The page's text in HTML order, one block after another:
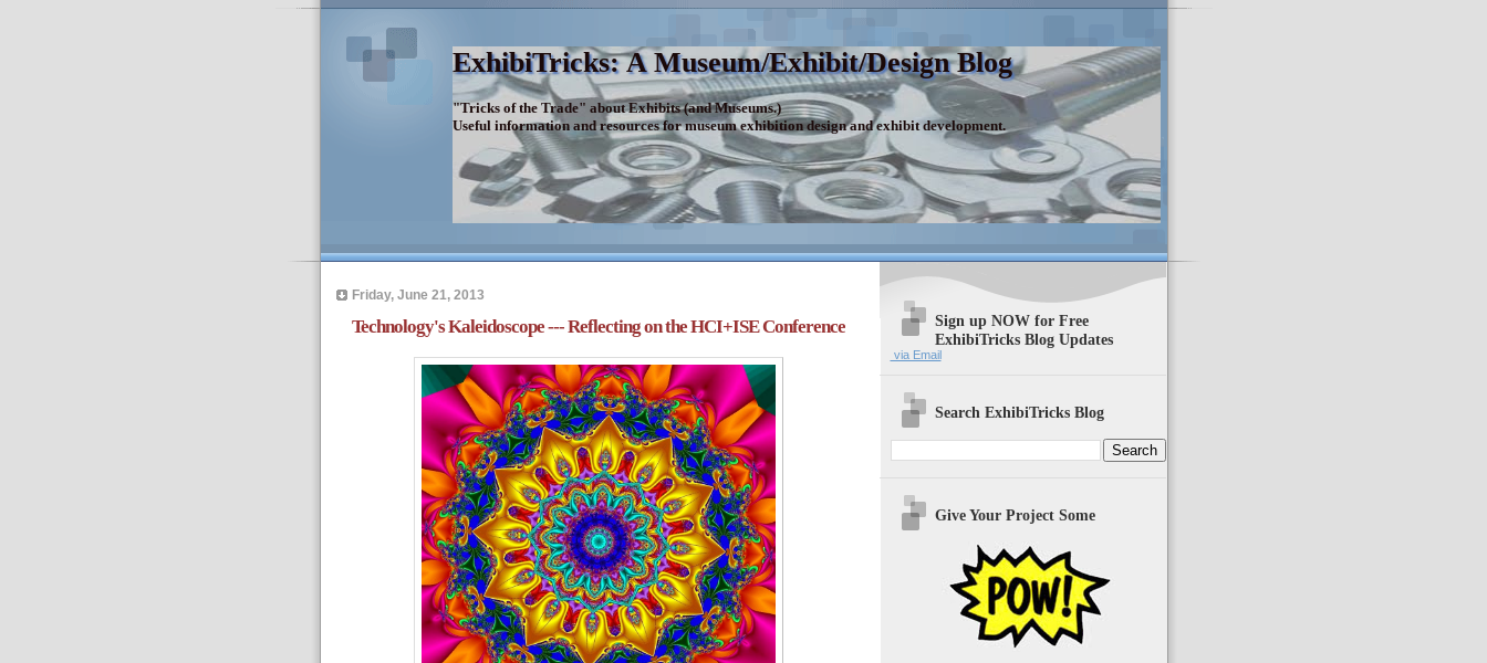
ExhibiTricks: A Museum/Exhibit/Design Blog
"Tricks of the Trade" about Exhibits (and Museums.)
Useful information and resources for museum exhibition design and exhibit development.
Friday, June 21, 2013
Technology's Kaleidoscope --- Reflecting on the HCI+ISE Conference
Sign up NOW for Free
ExhibiTricks Blog Updates
via Email
Search ExhibiTricks Blog
Give Your Project Some